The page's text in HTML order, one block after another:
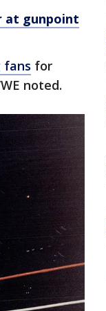
at gunpoint
fans for
noted.